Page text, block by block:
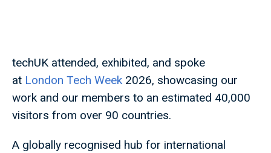
techUK attended, exhibited, and spoke
at London Tech Week 2026, showcasing our
work and our members to an estimated 40,000
visitors from over 90 countries.
A globally recognised hub for international